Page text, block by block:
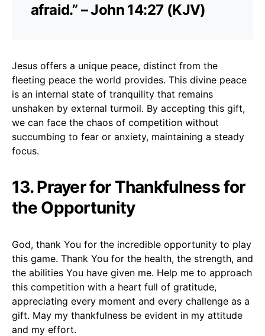
afraid.” – John 14:27 (KJV)
Jesus offers a unique peace, distinct from the
fleeting peace the world provides. This divine peace
is an internal state of tranquility that remains
unshaken by external turmoil. By accepting this gift,
we can face the chaos of competition without
succumbing to fear or anxiety, maintaining a steady
focus.
13. Prayer for Thankfulness for
the Opportunity
God, thank You for the incredible opportunity to play
this game. Thank You for the health, the strength, and
the abilities You have given me. Help me to approach
this competition with a heart full of gratitude,
appreciating every moment and every challenge as a
gift. May my thankfulness be evident in my attitude
and my effort.